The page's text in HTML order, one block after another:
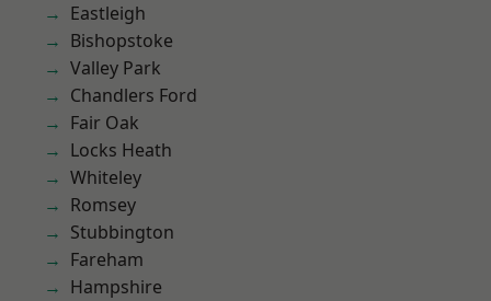
Eastleigh
Bishopstoke
Valley Park
Chandlers Ford
Fair Oak
Locks Heath
Whiteley
Romsey
Stubbington
Fareham
Hampshire